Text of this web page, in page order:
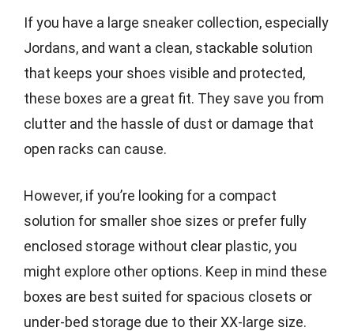
If you have a large sneaker collection, especially
Jordans, and want a clean, stackable solution
that keeps your shoes visible and protected,
these boxes are a great fit. They save you from
clutter and the hassle of dust or damage that
open racks can cause.
However, if you’re looking for a compact
solution for smaller shoe sizes or prefer fully
enclosed storage without clear plastic, you
might explore other options. Keep in mind these
boxes are best suited for spacious closets or
under-bed storage due to their XX-large size.